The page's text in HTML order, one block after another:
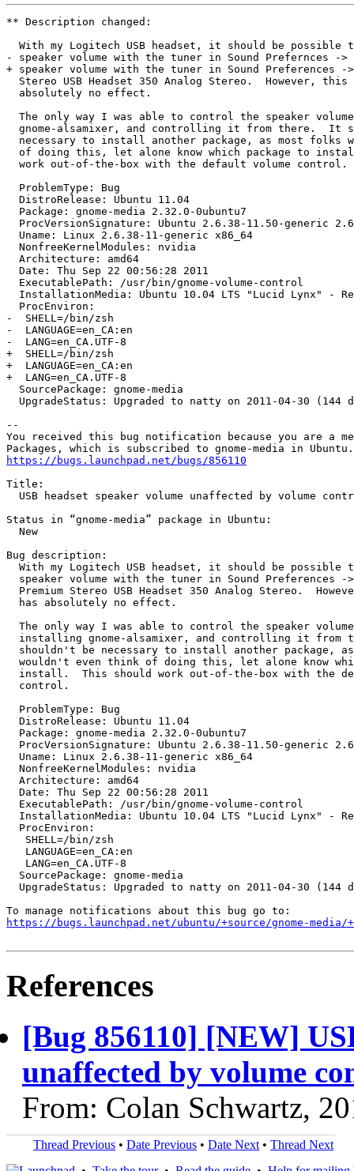
** Description changed:
With my Logitech USB headset, it should be possible
- speaker volume with the tuner in Sound Prefernces ->
+ speaker volume with the tuner in Sound Preferences ->
Stereo USB Headset 350 Analog Stereo.  However, this
  absolutely no effect.
The only way I was able to control the speaker
gnome-alsamixer, and controlling it from there.  It
necessary to install another package, as most folks
of doing this, let alone know which package to
  work out-of-the-box with the default volume control.
  ProblemType: Bug
  DistroRelease: Ubuntu 11.04
  Package: gnome-media 2.32.0-0ubuntu7
ProcVersionSignature: Ubuntu 2.6.38-11.50-generic
  Uname: Linux 2.6.38-11-generic x86_64
  NonfreeKernelModules: nvidia
  Architecture: amd64
  Date: Thu Sep 22 00:56:28 2011
  ExecutablePath: /usr/bin/gnome-volume-control
InstallationMedia: Ubuntu 10.04 LTS "Lucid Lynx" -
  ProcEnviron:
-  SHELL=/bin/zsh
-  LANGUAGE=en_CA:en
-  LANG=en_CA.UTF-8
+  SHELL=/bin/zsh
+  LANGUAGE=en_CA:en
+  LANG=en_CA.UTF-8
  SourcePackage: gnome-media
UpgradeStatus: Upgraded to natty on 2011-04-30 (144
--
You received this bug notification because you are a
https://bugs.launchpad.net/bugs/856110
Title:
USB headset speaker volume unaffected by volume
Status in “gnome-media” package in Ubuntu:
  New
Bug description:
With my Logitech USB headset, it should be possible
speaker volume with the tuner in Sound Preferences -
Premium Stereo USB Headset 350 Analog Stereo.
  has absolutely no effect.
The only way I was able to control the speaker
installing gnome-alsamixer, and controlling it from
shouldn't be necessary to install another package,
wouldn't even think of doing this, let alone know
install.  This should work out-of-the-box with the
  control.
  ProblemType: Bug
  DistroRelease: Ubuntu 11.04
  Package: gnome-media 2.32.0-0ubuntu7
ProcVersionSignature: Ubuntu 2.6.38-11.50-generic
  Uname: Linux 2.6.38-11-generic x86_64
  NonfreeKernelModules: nvidia
  Architecture: amd64
  Date: Thu Sep 22 00:56:28 2011
  ExecutablePath: /usr/bin/gnome-volume-control
InstallationMedia: Ubuntu 10.04 LTS "Lucid Lynx" -
  ProcEnviron:
   SHELL=/bin/zsh
   LANGUAGE=en_CA:en
   LANG=en_CA.UTF-8
  SourcePackage: gnome-media
UpgradeStatus: Upgraded to natty on 2011-04-30 (144
https://bugs.launchpad.net/ubuntu/+source/gnome-media/
References
[Bug 856110] [NEW]
unaffected by volume
From: Colan Schwartz,
Thread Previous • Date Previous • Date Next • Thread Next